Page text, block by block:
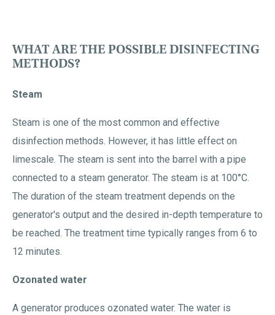
WHAT ARE THE POSSIBLE DISINFECTING
METHODS?
Steam
Steam is one of the most common and effective
disinfection methods. However, it has little effect on
limescale. The steam is sent into the barrel with a pipe
connected to a steam generator. The steam is at 100°C.
The duration of the steam treatment depends on the
generator's output and the desired in-depth temperature to
be reached. The treatment time typically ranges from 6 to
12 minutes.
Ozonated water
A generator produces ozonated water. The water is